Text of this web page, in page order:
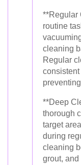
**Regular
routine
cleaning
Regular
**Deep
thorough
target
during
cleaning
grout,